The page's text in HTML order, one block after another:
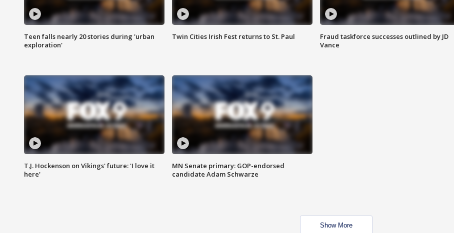
Teen falls nearly 20 stories during 'urban
exploration'
Twin Cities Irish Fest returns to St. Paul
Fraud taskforce successes outlined by JD
Vance
T.J. Hockenson on Vikings' future: 'I love it
here'
MN Senate primary: GOP-endorsed
candidate Adam Schwarze
Show More